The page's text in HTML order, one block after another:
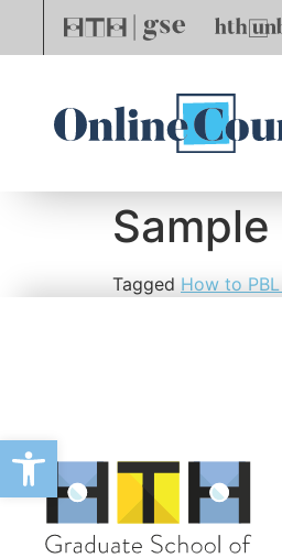
Open toolbar
Tagged How to